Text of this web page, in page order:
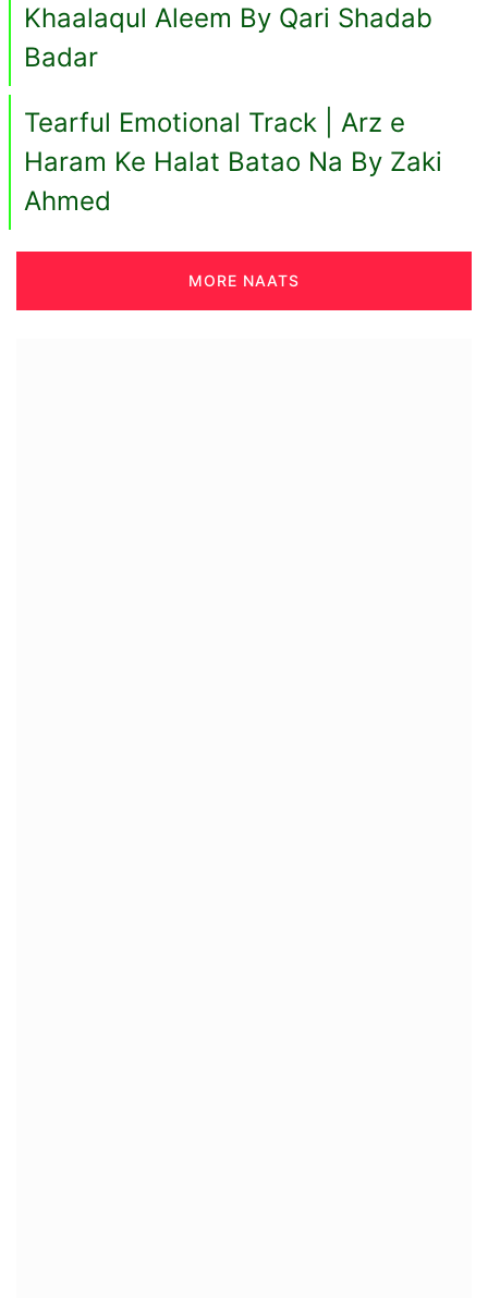
Khaalaqul Aleem By Qari Shadab
Badar
Tearful Emotional Track | Arz e
Haram Ke Halat Batao Na By Zaki
Ahmed
MORE NAATS